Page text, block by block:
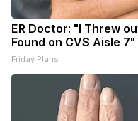
ER Doctor: "I Threw
Found on CVS Aisle 7"
Friday Plans